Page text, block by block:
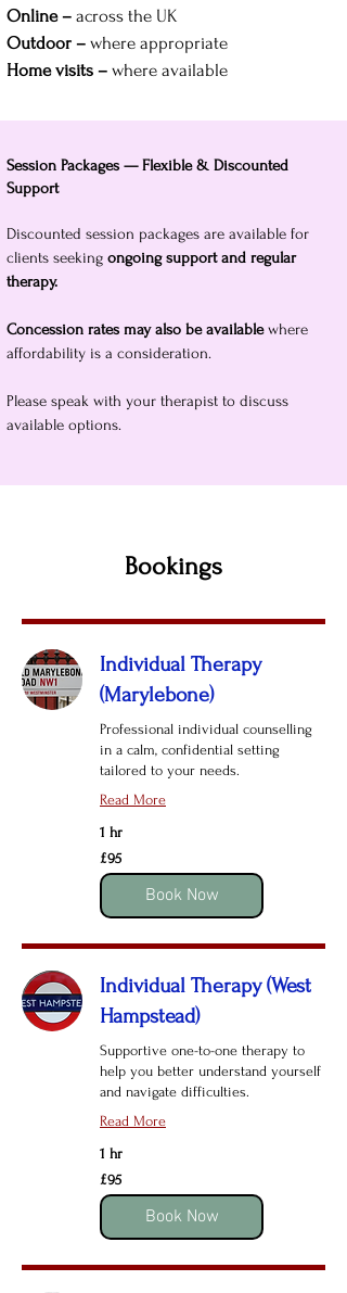
Online – across the UK
Outdoor – where appropriate
Home visits – where available
Session Packages — Flexible & Discounted
Support
Discounted session packages are available for
clients seeking ongoing support and regular
therapy.
Concession rates may also be availablewhere
affordability is a consideration.
Please speak with your therapist to discuss
available options.
Bookings
Individual Therapy
(Marylebone)
Professional individual counselling
in a calm, confidential setting
tailored to your needs.
Read More
1 hr
95
British
pounds
£95
Book Now
Individual Therapy (West
Hampstead)
Supportive one-to-one therapy to
help you better understand yourself
and navigate difficulties.
Read More
1 hr
95
British
pounds
£95
Book Now